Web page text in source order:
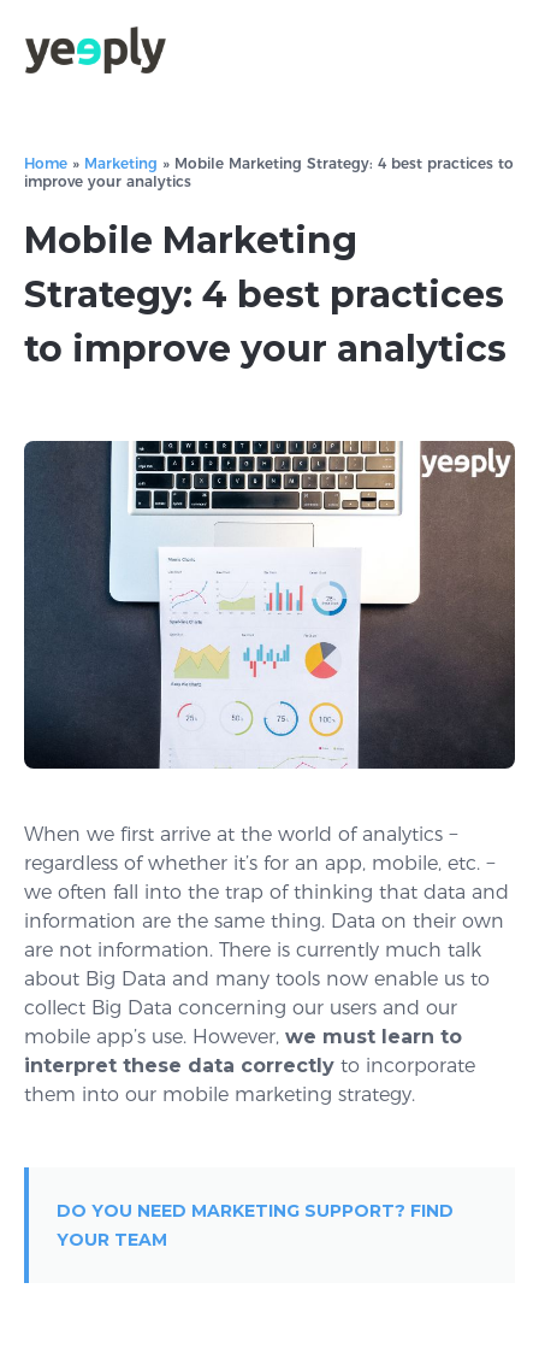
Home » Marketing » Mobile Marketing Strategy: 4 best practices to
improve your analytics
Mobile Marketing
Strategy: 4 best practices
to improve your analytics
When we first arrive at the world of analytics −
regardless of whether it’s for an app, mobile, etc. −
we often fall into the trap of thinking that data and
information are the same thing. Data on their own
are not information. There is currently much talk
about Big Data and many tools now enable us to
collect Big Data concerning our users and our
mobile app’s use. However, we must learn to
interpret these data correctly to incorporate
them into our mobile marketing strategy.
DO YOU NEED MARKETING SUPPORT? FIND
YOUR TEAM